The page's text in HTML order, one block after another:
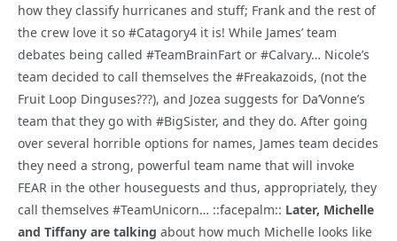
how they classify hurricanes and stuff; Frank and the rest of
the crew love it so #Catagory4 it is! While James’ team
debates being called #TeamBrainFart or #Calvary… Nicole’s
team decided to call themselves the #Freakazoids, (not the
Fruit Loop Dinguses???), and Jozea suggests for Da’Vonne’s
team that they go with #BigSister, and they do. After going
over several horrible options for names, James team decides
they need a strong, powerful team name that will invoke
FEAR in the other houseguests and thus, appropriately, they
call themselves #TeamUnicorn… ::facepalm:: Later, Michelle
and Tiffany are talking about how much Michelle looks like